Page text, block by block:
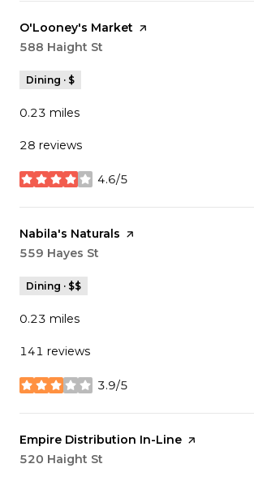
Visit the
O'Looney's Market page on Yelp
Search
588 Haight St
Dining · $
0.23 miles
28 reviews
4.6/5
stars
Visit the
Nabila's Naturals page on Yelp
Search
559 Hayes St
Dining · $$
0.23 miles
141 reviews
3.9/5
stars
Visit the
Empire Distribution In-Line page on Yelp
Search
520 Haight St